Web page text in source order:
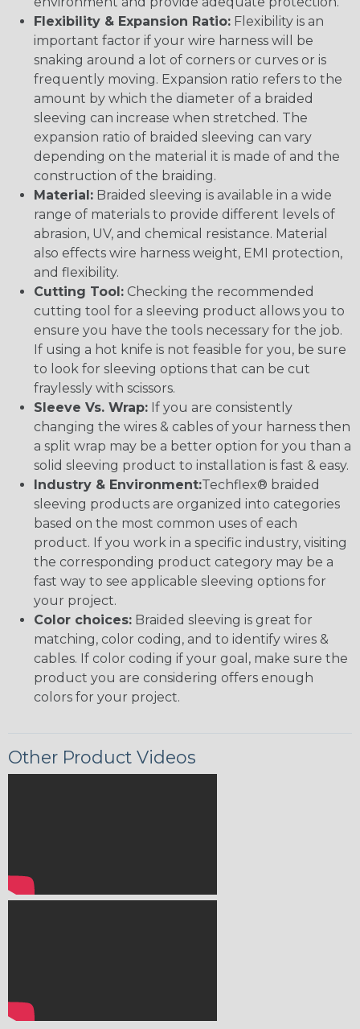
Flexibility & Expansion Ratio: Flexibility is an
important factor if your wire harness will be
snaking around a lot of corners or curves or is
frequently moving. Expansion ratio refers to the
amount by which the diameter of a braided
sleeving can increase when stretched. The
expansion ratio of braided sleeving can vary
depending on the material it is made of and the
construction of the braiding.
Material: Braided sleeving is available in a wide
range of materials to provide different levels of
abrasion, UV, and chemical resistance. Material
also effects wire harness weight, EMI protection,
and flexibility.
Cutting Tool: Checking the recommended
cutting tool for a sleeving product allows you to
ensure you have the tools necessary for the job.
If using a hot knife is not feasible for you, be sure
to look for sleeving options that can be cut
fraylessly with scissors.
Sleeve Vs. Wrap: If you are consistently
changing the wires & cables of your harness then
a split wrap may be a better option for you than a
solid sleeving product to installation is fast & easy.
Industry & Environment:Techflex® braided
sleeving products are organized into categories
based on the most common uses of each
product. If you work in a specific industry, visiting
the corresponding product category may be a
fast way to see applicable sleeving options for
your project.
Color choices: Braided sleeving is great for
matching, color coding, and to identify wires &
cables. If color coding if your goal, make sure the
product you are considering offers enough
colors for your project.
Other Product Videos